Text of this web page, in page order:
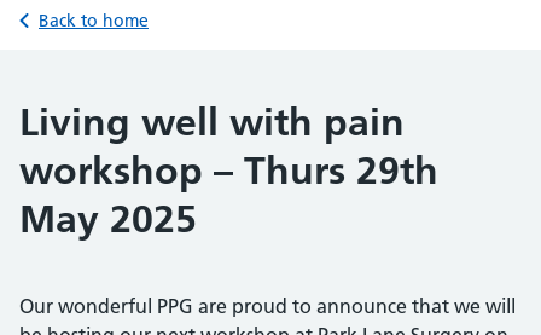
Back to home
Living well with pain
workshop – Thurs 29th
May 2025
Our wonderful PPG are proud to announce that we will